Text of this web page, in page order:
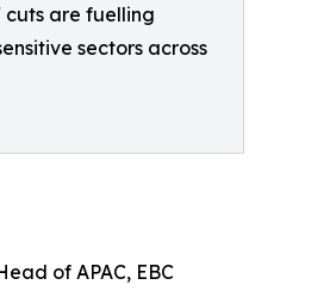
cuts are fuelling
sectors across
of APAC, EBC